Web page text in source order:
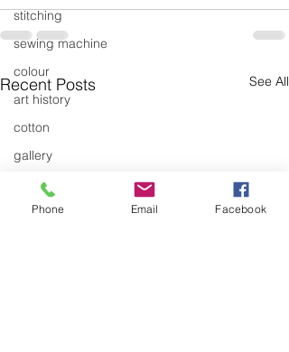
stitching
sewing machine
colour
art history
cotton
gallery
environment
studio
Recent Posts See All
Phone Email Facebook